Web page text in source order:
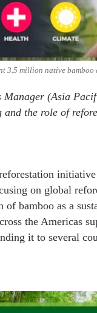
3.5 million native
(Asia
the role of
on global
of bamboo as a
the Americas
it to several